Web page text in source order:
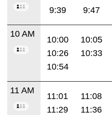
9:39
9:47
10 AM
10:00 10:05
10:26
10:33
10:54
11 AM
11:01 11:08
11:29
11:36